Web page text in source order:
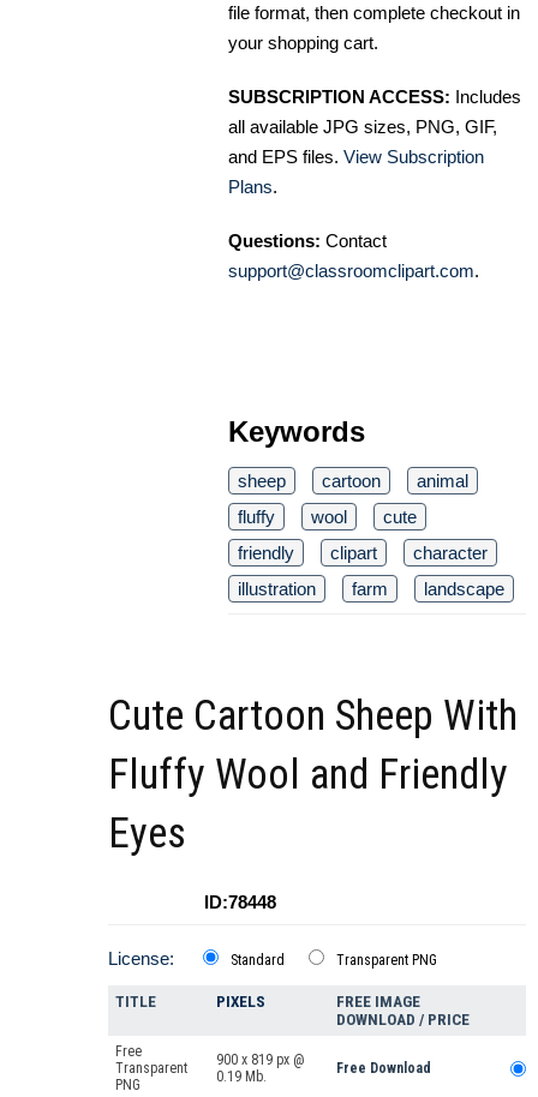
file format, then complete checkout in
your shopping cart.
SUBSCRIPTION ACCESS: Includes
all available JPG sizes, PNG, GIF,
and EPS files. View Subscription
Plans.
Questions: Contact
support@classroomclipart.com.
Keywords
sheep cartoon
animal
fluffy
wool
cute
friendly
clipart
character
illustration
farm landscape
Cute Cartoon Sheep With
Fluffy Wool and Friendly
Eyes
ID:78448
License: Standard Transparent PNG
TITLE PIXELS
FREE IMAGE
DOWNLOAD / PRICE
Free
Transparent
PNG
900 x 819 px @
0.19 Mb.
Free Download